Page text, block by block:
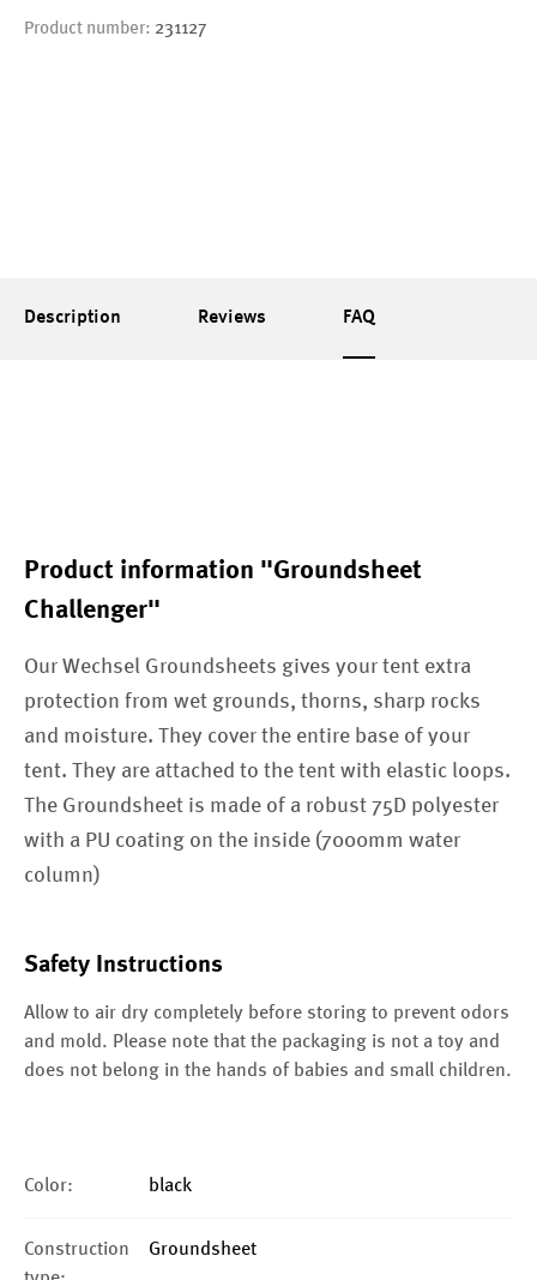
Product number: 231127
Description Reviews FAQ
Product information "Groundsheet
Challenger"
Our Wechsel Groundsheets gives your tent extra
protection from wet grounds, thorns, sharp rocks
and moisture. They cover the entire base of your
tent. They are attached to the tent with elastic loops.
The Groundsheet is made of a robust 75D polyester
with a PU coating on the inside (7000mm water
column)
Safety Instructions
Allow to air dry completely before storing to prevent odors
and mold. Please note that the packaging is not a toy and
does not belong in the hands of babies and small children.
Color: black
Construction
Groundsheet